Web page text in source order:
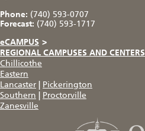
Phone: (740) 593-0707
Forecast: (740) 593-1717
eCAMPUS >
REGIONAL CAMPUSES AND CENTERS
Chillicothe
Eastern
Lancaster
Pickerington
Southern
Proctorville
Zanesville